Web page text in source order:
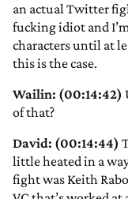
an actual Twitter
fucking idiot and
characters until at
this is the case.
Wailin: (00:14:42)
of that?
David: (00:14:44)
little heated in a
fight was Keith